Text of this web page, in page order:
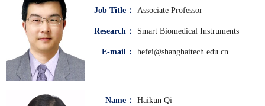
Job Title： Associate Professor
Research： Smart Biomedical Instruments
E-mail： hefei@shanghaitech.edu.cn
Name： Haikun Qi